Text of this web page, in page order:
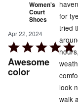
Women's
Court
Shoes
Apr 22, 2024
Rated
5
out
Awesome
color
for
tried
look
walk